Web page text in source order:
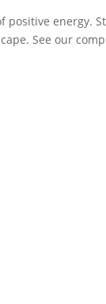
energy.
See our